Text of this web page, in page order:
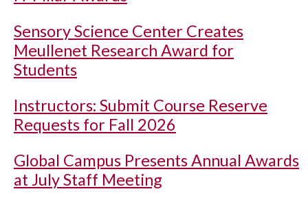
Sensory Science Center Creates
Meullenet Research Award for
Students
Instructors: Submit Course Reserve
Requests for Fall 2026
Global Campus Presents Annual Awards
at July Staff Meeting